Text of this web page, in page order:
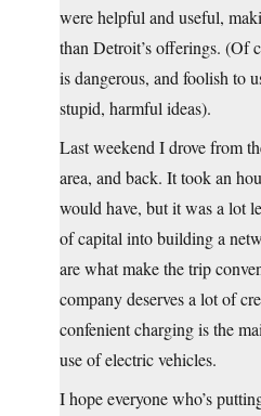
were helpful and useful,
than Detroit’s offerings. (Of
is dangerous, and foolish to
stupid, harmful ideas).
Last weekend I drove from
area, and back. It took an
would have, but it was a lot
of capital into building a
are what make the trip
company deserves a lot of
confenient charging is the
use of electric vehicles.
I hope everyone who’s